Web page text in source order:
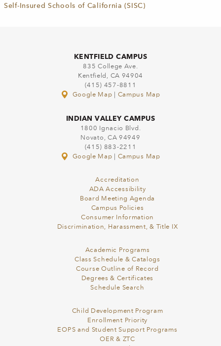
Self-Insured Schools of California (SISC)
KENTFIELD CAMPUS
835 College Ave.
Kentfield, CA 94904
(415) 457-8811
Google Map
Campus Map
INDIAN VALLEY CAMPUS
1800 Ignacio Blvd.
Novato, CA 94949
(415) 883-2211
Google Map
Campus Map
Accreditation
ADA Accessibility
Board Meeting Agenda
Campus Policies
Consumer Information
Discrimination, Harassment, & Title IX
Academic Programs
Class Schedule & Catalogs
Course Outline of Record
Degrees & Certificates
Schedule Search
Child Development Program
Enrollment Priority
EOPS and Student Support Programs
OER & ZTC